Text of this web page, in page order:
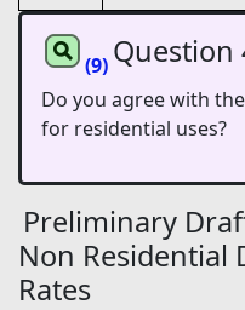
(9) Question
Do you agree with
for residential uses?
Preliminary
Non Residential
Rates